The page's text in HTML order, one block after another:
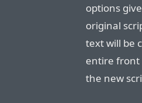
options
original
text will be
entire front
the new